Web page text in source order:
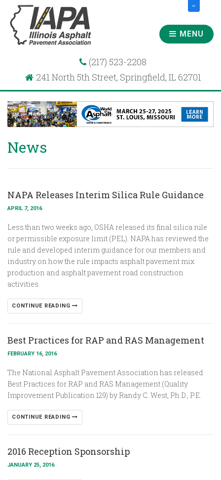
MENU
(217) 523-2208
241 North 5th Street, Springfield, IL 62701
News
NAPA Releases Interim Silica Rule Guidance
APRIL 7, 2016
Less than two weeks ago, OSHA released its final silica rule
or permissible exposure limit (PEL). NAPA has reviewed the
rule and developed interim guidance for our members and
industry on how the rule impacts asphalt pavement mix
production and asphalt pavement road construction
activities.
CONTINUE READING
Best Practices for RAP and RAS Management
FEBRUARY 16, 2016
The National Asphalt Pavement Association has released
Best Practices for RAP and RAS Management (Quality
Improvement Publication 129) by Randy C. West, Ph.D., P.E.
CONTINUE READING
2016 Reception Sponsorship
JANUARY 25, 2016